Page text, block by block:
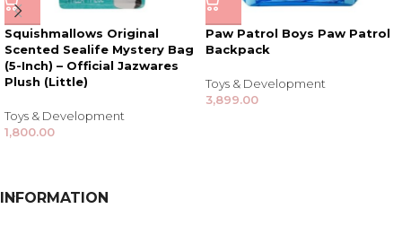
Squishmallows Original
Scented Sealife Mystery Bag
(5-Inch) – Official Jazwares
Plush (Little)
Toys & Development
1,800.00
Paw Patrol Boys Paw Patrol
Backpack
Toys & Development
3,899.00
INFORMATION